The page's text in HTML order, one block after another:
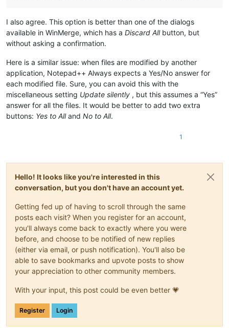
I also agree. This option is better than one of the dialogs
available in WinMerge, which has a Discard Allbutton, but
without asking a confirmation.
Here is a similar issue: when files are modified by another
application, Notepad++ Always expects a Yes/No answer for
each modified file. Sure, you can avoid this with the
miscellaneous setting Update silently , but this assumes a “Yes”
answer for all the files. It would be better to add two extra
buttons: Yes to Alland No to All.
1
Hello! It looks like you're interested in this
conversation, but you don't have an account yet.
Getting fed up of having to scroll through the same
posts each visit? When you register for an account,
you'll always come back to exactly where you were
before, and choose to be notified of new replies
(either via email, or push notification). You'll also be
able to save bookmarks and upvote posts to show
your appreciation to other community members.
With your input, this post could be even better 💗
Register Login